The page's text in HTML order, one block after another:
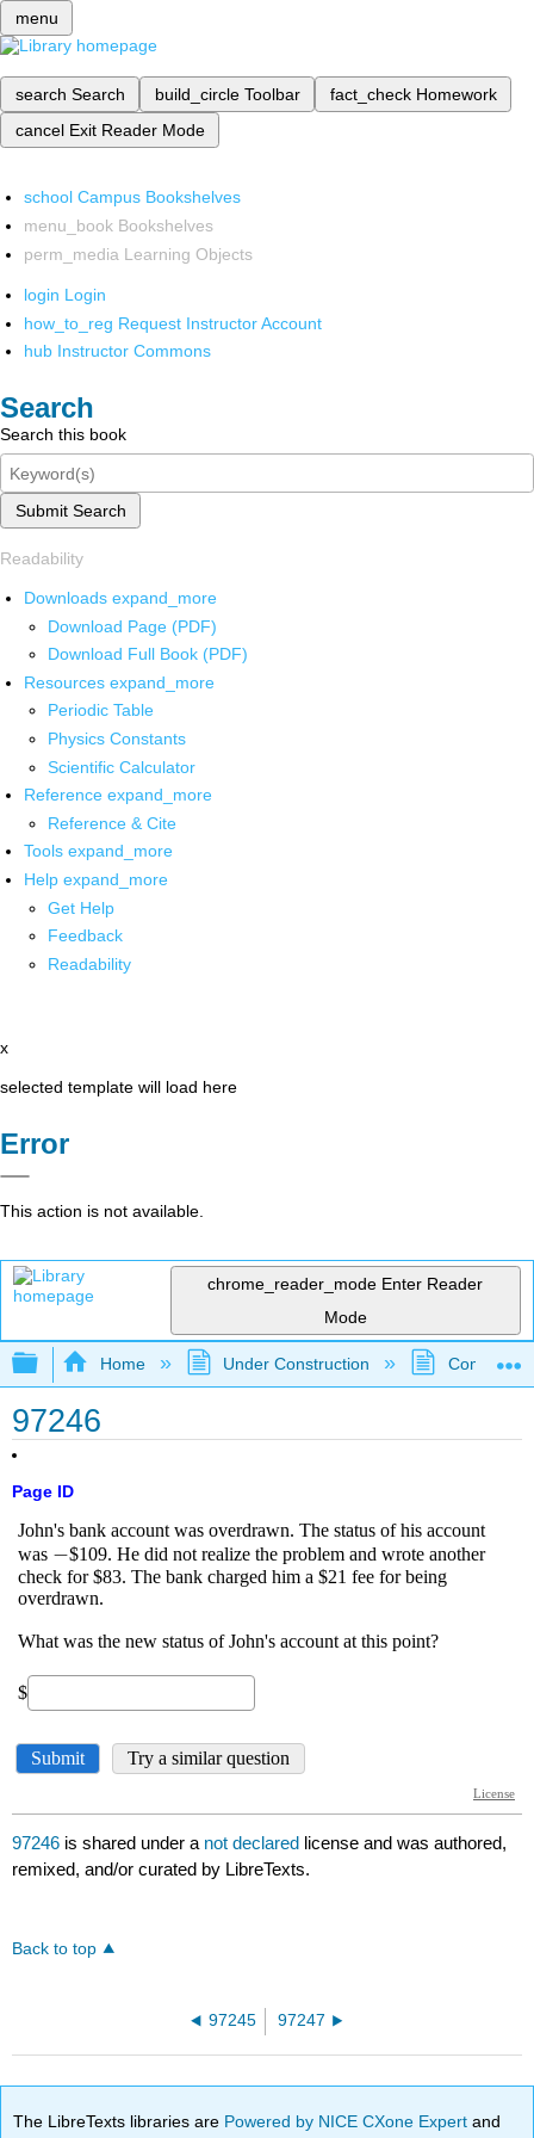
menu
search Search build_circle Toolbar fact_check Homework
cancel Exit Reader Mode
school Campus Bookshelves
menu_book Bookshelves
perm_media Learning Objects
login Login
how_to_reg Request Instructor Account
hub Instructor Commons
Search
Search this book
Submit Search
Readability
Downloads expand_more
Download Page (PDF)
Download Full Book (PDF)
Resources expand_more
Periodic Table
Physics Constants
Scientific Calculator
Reference expand_more
Reference & Cite
Tools expand_more
Help expand_more
Get Help
Feedback
Readability
x
selected template will load here
Error
This action is not available.
chrome_reader_mode Enter Reader
Mode
Expand/collapse global hierarchy
Home Under Construction
97246
Page ID
97246 is shared under a not declared license and was authored,
remixed, and/or curated by LibreTexts.
Back to top
97245 97247
The LibreTexts libraries are Powered by NICE CXone Expertand